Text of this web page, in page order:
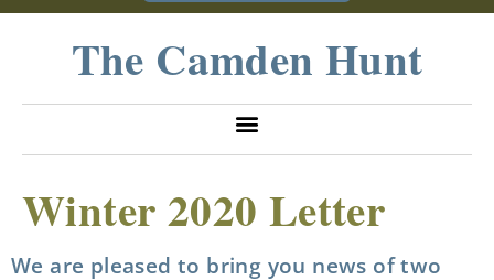
The Camden Hunt
Winter 2020 Letter
We are pleased to bring you news of two